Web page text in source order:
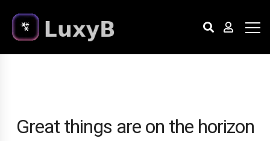
Great things are on the horizon